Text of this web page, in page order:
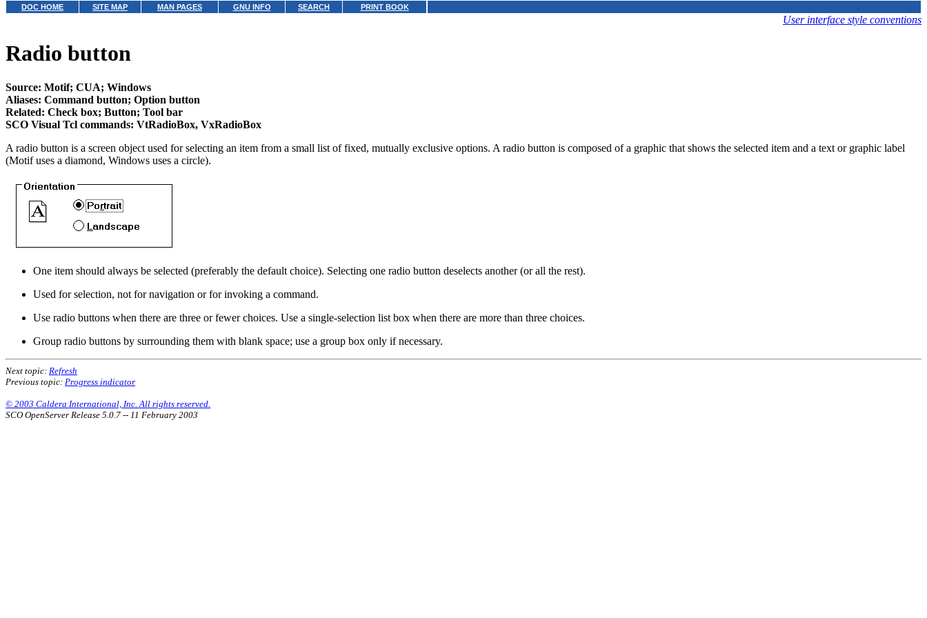
DOC HOME SITE MAP MAN PAGES GNU INFO SEARCH PRINT BOOK
User interface style conventions
Radio button
Source: Motif; CUA; Windows
Aliases: Command button; Option button
Related: Check box; Button; Tool bar
SCO Visual Tcl commands: VtRadioBox, VxRadioBox
A radio button is a screen object used for selecting an item from a small list of fixed, mutually exclusive options. A radio button is composed of a graphic that shows the selected item and a text or graphic label
(Motif uses a diamond, Windows uses a circle).
One item should always be selected (preferably the default choice). Selecting one radio button deselects another (or all the rest).
Used for selection, not for navigation or for invoking a command.
Use radio buttons when there are three or fewer choices. Use a single-selection list box when there are more than three choices.
Group radio buttons by surrounding them with blank space; use a group box only if necessary.
Next topic: Refresh
Previous topic: Progress indicator
© 2003 Caldera International, Inc. All rights reserved.
SCO OpenServer Release 5.0.7 -- 11 February 2003